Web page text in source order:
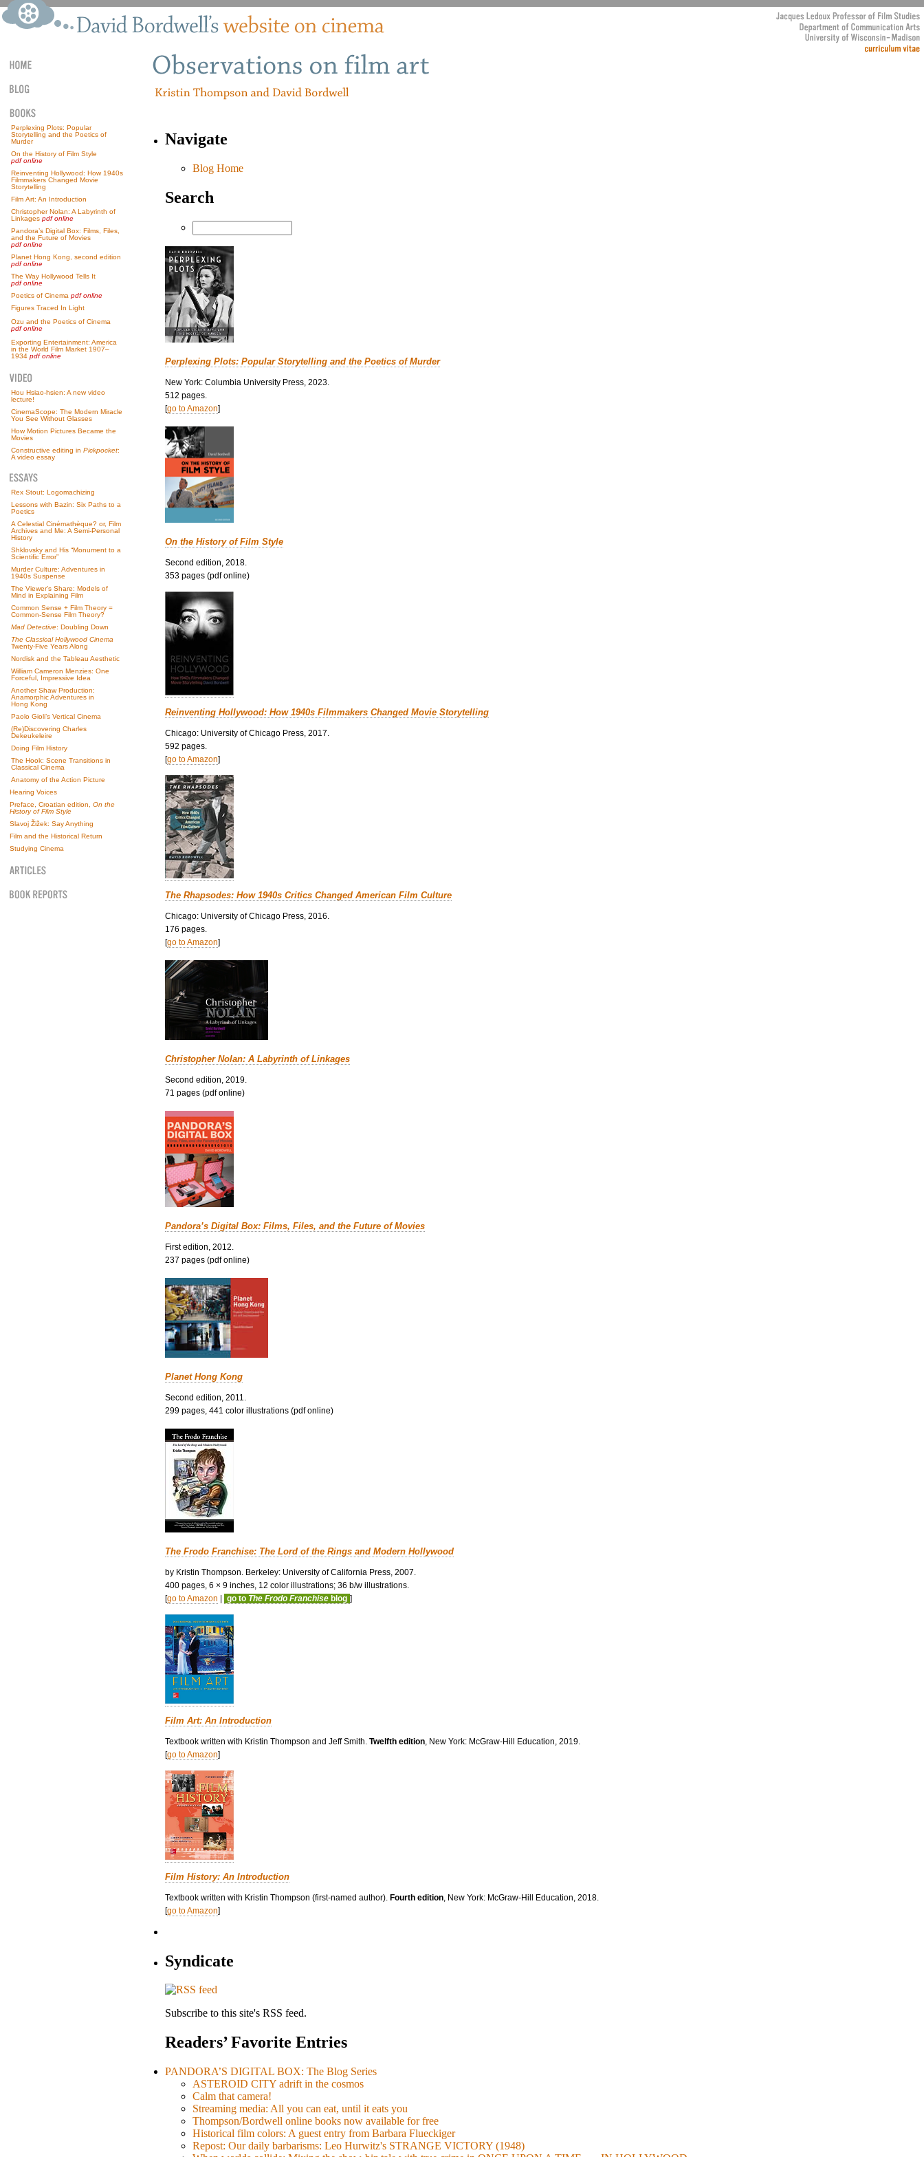
Perplexing Plots: Popular
Storytelling and the Poetics of
Murder
On the History of Film Style
pdf online
Reinventing Hollywood: How 1940s
Filmmakers Changed Movie
Storytelling
Film Art: An Introduction
Christopher Nolan: A Labyrinth of
Linkages pdf online
Pandora’s Digital Box: Films, Files,
and the Future of Movies
pdf online
Planet Hong Kong, second edition
pdf online
The Way Hollywood Tells It
pdf online
Poetics of Cinema pdf online
Figures Traced In Light
Ozu and the Poetics of Cinema
pdf online
Exporting Entertainment: America
in the World Film Market 1907–
1934 pdf online
Hou Hsiao-hsien: A new video
lecture!
CinemaScope: The Modern Miracle
You See Without Glasses
How Motion Pictures Became the
Movies
Constructive editing in Pickpocket:
A video essay
Rex Stout: Logomachizing
Lessons with Bazin: Six Paths to a
Poetics
A Celestial Cinémathèque? or, Film
Archives and Me: A Semi-Personal
History
Shklovsky and His “Monument to a
Scientific Error”
Murder Culture: Adventures in
1940s Suspense
The Viewer’s Share: Models of
Mind in Explaining Film
Common Sense + Film Theory =
Common-Sense Film Theory?
Mad Detective: Doubling Down
The Classical Hollywood Cinema
Twenty-Five Years Along
Nordisk and the Tableau Aesthetic
William Cameron Menzies: One
Forceful, Impressive Idea
Another Shaw Production:
Anamorphic Adventures in
Hong Kong
Paolo Gioli’s Vertical Cinema
(Re)Discovering Charles
Dekeukeleire
Doing Film History
The Hook: Scene Transitions in
Classical Cinema
Anatomy of the Action Picture
Hearing Voices
Preface, Croatian edition, On the
History of Film Style
Slavoj Žižek: Say Anything
Film and the Historical Return
Studying Cinema
Navigate
Blog Home
Search
Perplexing Plots: Popular Storytelling and the Poetics of Murder
New York: Columbia University Press, 2023.
512 pages.
[go to Amazon]
On the History of Film Style
Second edition, 2018.
353 pages (pdf online)
Reinventing Hollywood: How 1940s Filmmakers Changed Movie Storytelling
Chicago: University of Chicago Press, 2017.
592 pages.
[go to Amazon]
The Rhapsodes: How 1940s Critics Changed American Film Culture
Chicago: University of Chicago Press, 2016.
176 pages.
[go to Amazon]
Christopher Nolan: A Labyrinth of Linkages
Second edition, 2019.
71 pages (pdf online)
Pandora’s Digital Box: Films, Files, and the Future of Movies
First edition, 2012.
237 pages (pdf online)
Planet Hong Kong
Second edition, 2011.
299 pages, 441 color illustrations (pdf online)
The Frodo Franchise: The Lord of the Rings and Modern Hollywood
by Kristin Thompson. Berkeley: University of California Press, 2007.
400 pages, 6 × 9 inches, 12 color illustrations; 36 b/w illustrations.
[go to Amazon | go to The Frodo Franchise blog ]
Film Art: An Introduction
Textbook written with Kristin Thompson and Jeff Smith. Twelfth edition , New York: McGraw-Hill Education, 2019.
[go to Amazon]
Film History: An Introduction
Textbook written with Kristin Thompson (first-named author). Fourth edition , New York: McGraw-Hill Education, 2018.
[go to Amazon]
Syndicate
Subscribe to this site's RSS feed.
Readers’ Favorite Entries
PANDORA’S DIGITAL BOX: The Blog Series
ASTEROID CITY adrift in the cosmos
Calm that camera!
Streaming media: All you can eat, until it eats you
Thompson/Bordwell online books now available for free
Historical film colors: A guest entry from Barbara Flueckiger
Repost: Our daily barbarisms: Leo Hurwitz's STRANGE VICTORY (1948)